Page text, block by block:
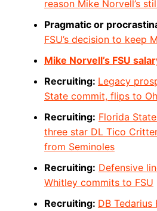
reason Mike Norvell’s
Pragmatic or
FSU’s decision to keep
Mike Norvell’s FSU
Recruiting: Legacy
State commit, flips to
Recruiting: Florida
three star DL Tico
from Seminoles
Recruiting: Defensive
Whitley commits to FSU
Recruiting: DB